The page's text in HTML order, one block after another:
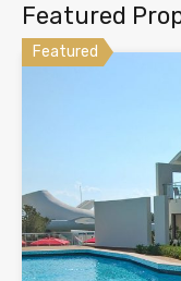
Featured
Featured